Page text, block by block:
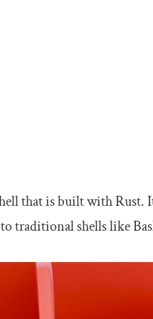
that is built with Rust.
traditional shells like